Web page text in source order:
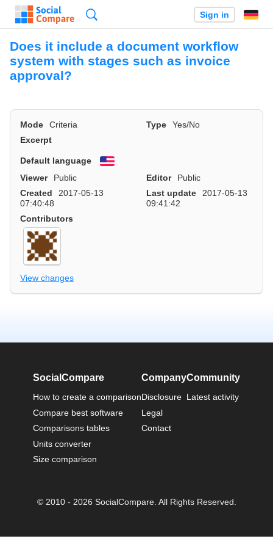
Sign in
Does it include a document workflow
system with stages such as invoice
approval?
Mode Criteria Type
Yes/No
Excerpt
Default language
English
Viewer
Public Editor
Public
Created
2017-05-13
07:40:48
Last update
2017-05-13
09:41:42
Contributors
View changes
SocialCompare
How to create a comparison
Compare best software
Comparisons tables
Units converter
Size comparison
Company
Disclosure
Legal
Contact
Community
Latest activity
© 2010 - 2026 SocialCompare. All Rights Reserved.